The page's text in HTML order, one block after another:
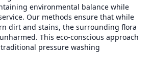
environmental balance while
Our methods ensure that while
dirt and stains, the surrounding flora
This eco-conscious approach
pressure washing